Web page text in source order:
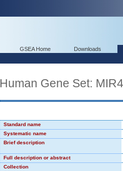
GSEA Home Downloads
Human Gene Set:
Standard name
Systematic name
Brief description
Full description or abstract
Collection